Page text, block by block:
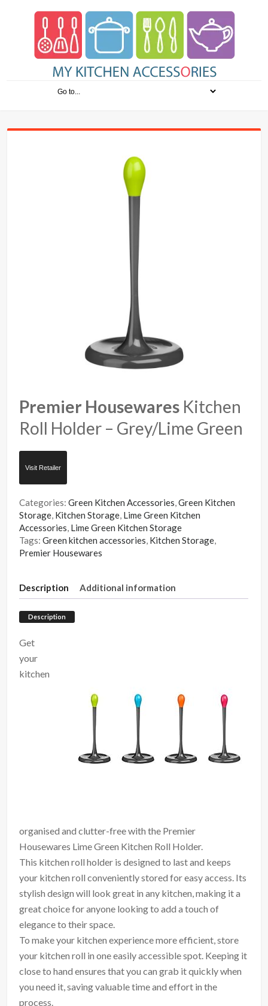
Premier Housewares Kitchen
Roll Holder – Grey/Lime Green
Visit Retailer
Categories:Green Kitchen Accessories ,Green Kitchen
Storage Kitchen Storage Lime Green Kitchen
Accessories Lime Green Kitchen Storage
Tags:Green kitchen accessories Kitchen Storage
Premier Housewares
Description Additional information
Description
Get
your
kitchen
organised and clutter-free with the Premier
Housewares Lime Green Kitchen Roll Holder.
This kitchen roll holder is designed to last and keeps
your kitchen roll conveniently stored for easy access. Its
stylish design will look great in any kitchen, making it a
great choice for anyone looking to add a touch of
elegance to their space.
To make your kitchen experience more efficient, store
your kitchen roll in one easily accessible spot. Keeping it
close to hand ensures that you can grab it quickly when
you need it, saving valuable time and effort in the
process.